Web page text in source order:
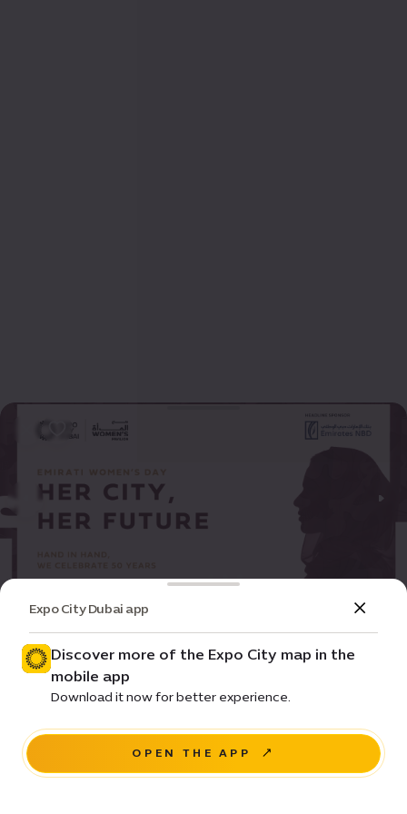
Event Entertainment
Her City, Her Future
Pricing • Free
Expo City Dubai app
Discover more of the Expo City map in the
mobile app
Download it now for better experience.
OPEN THE APP